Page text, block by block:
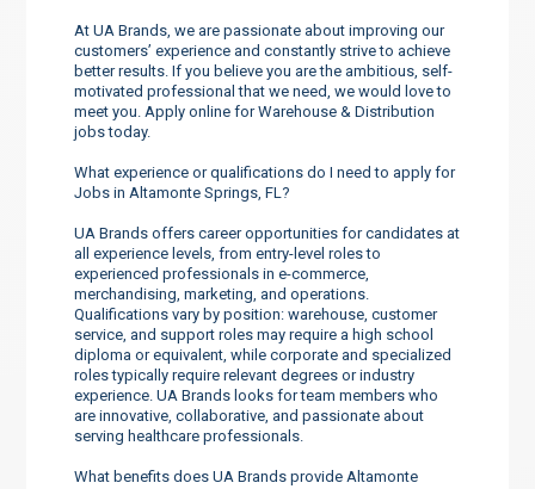
At UA Brands, we are passionate about improving our
customers’ experience and constantly strive to achieve
better results. If you believe you are the ambitious, self-
motivated professional that we need, we would love to
meet you. Apply online for Warehouse & Distribution
jobs today.
What experience or qualifications do I need to apply for
Jobs in Altamonte Springs, FL?
UA Brands offers career opportunities for candidates at
all experience levels, from entry-level roles to
experienced professionals in e-commerce,
merchandising, marketing, and operations.
Qualifications vary by position: warehouse, customer
service, and support roles may require a high school
diploma or equivalent, while corporate and specialized
roles typically require relevant degrees or industry
experience. UA Brands looks for team members who
are innovative, collaborative, and passionate about
serving healthcare professionals.
What benefits does UA Brands provide Altamonte